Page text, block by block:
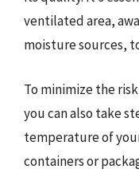
ventilated area,
moisture sources,
To minimize the
you can also take
temperature of
containers or